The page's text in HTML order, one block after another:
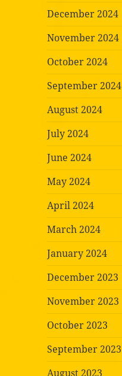
December 2024
November 2024
October 2024
September 2024
August 2024
July 2024
June 2024
May 2024
April 2024
March 2024
January 2024
December 2023
November 2023
October 2023
September 2023
August 2023